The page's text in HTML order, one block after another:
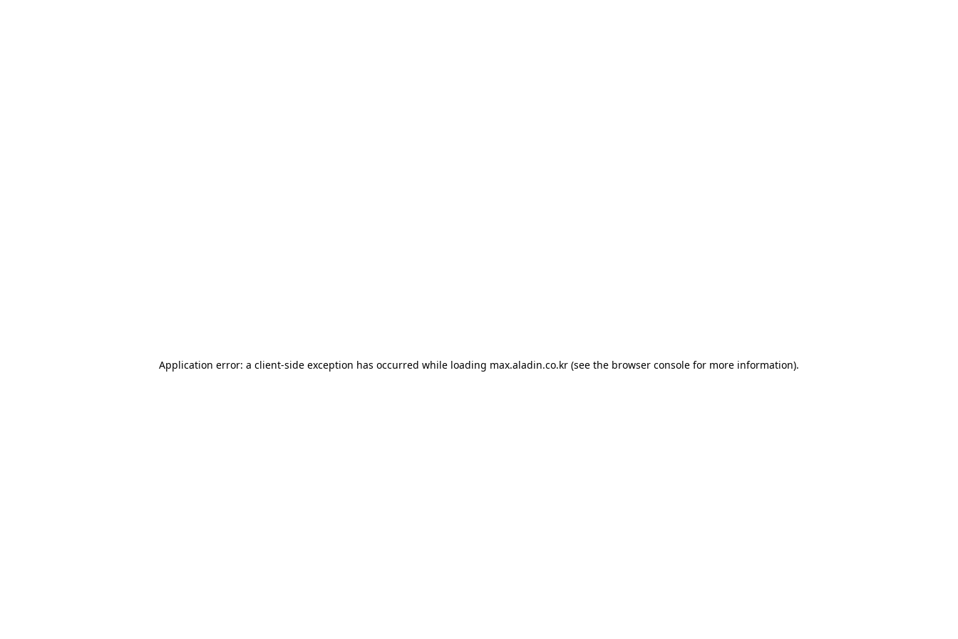
Application error: a client-side exception has occurred while loading max.aladin.co.kr (see the browser console for more information).